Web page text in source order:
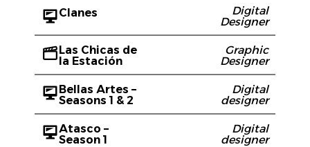
Clanes
Digital
Designer
Las Chicas de
la Estación
Graphic
Designer
Bellas Artes –
Seasons 1 & 2
Digital
designer
Atasco –
Season 1
Digital
designer